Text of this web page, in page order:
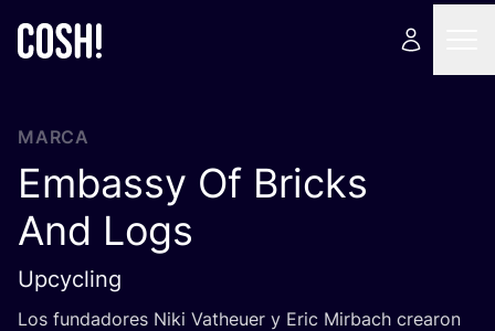
MARCA
Embassy Of Bricks
And Logs
Upcycling
Los fun­da­do­res Niki Vatheuer y Eric Mir­bach crea­ron